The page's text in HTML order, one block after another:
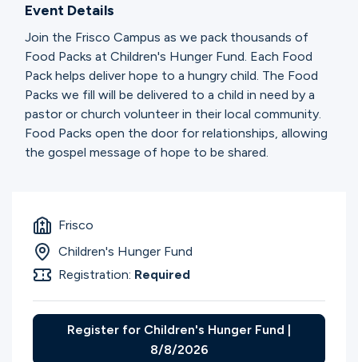
Groups
Give
English
Event Details
Join the Frisco Campus as we pack thousands of
Food Packs at Children's Hunger Fund. Each Food
Pack helps deliver hope to a hungry child. The Food
Packs we fill will be delivered to a child in need by a
pastor or church volunteer in their local community.
Food Packs open the door for relationships, allowing
the gospel message of hope to be shared.
Frisco
Children's Hunger Fund
Registration: Required
Register for Children's Hunger Fund |
8/8/2026